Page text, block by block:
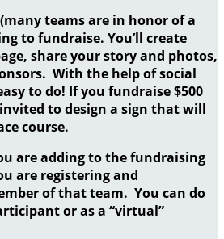
teams are in honor of a
to fundraise. You’ll create
share your story and photos,
With the help of social
to do! If you fundraise $500
to design a sign that will
course.
are adding to the fundraising
are registering and
of that team. You can do
or as a “virtual”